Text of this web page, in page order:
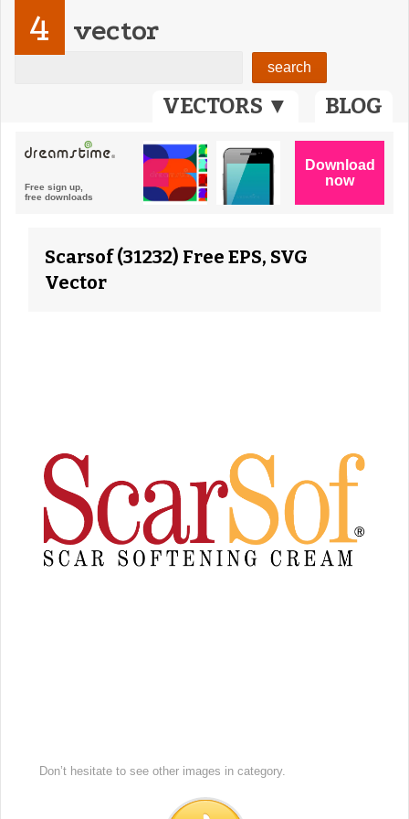
VECTORS ▼ BLOG
4 vector
Scarsof (31232) Free EPS, SVG
Vector
Don’t hesitate to see other images in category.